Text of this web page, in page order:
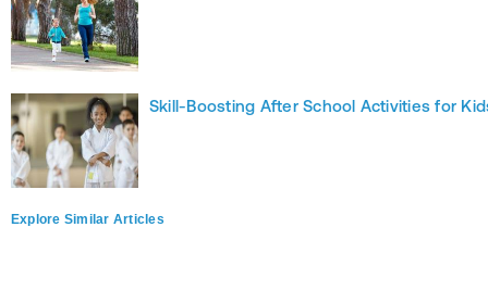
Skill-Boosting After School Activities for
Explore Similar Articles